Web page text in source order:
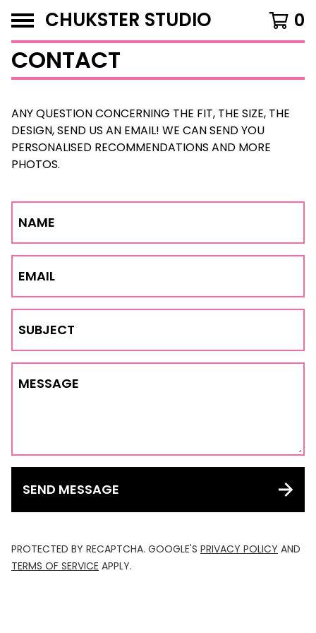
CHUKSTER STUDIO 0
CONTACT
ANY QUESTION CONCERNING THE FIT, THE SIZE, THE
DESIGN, SEND US AN EMAIL! WE CAN SEND YOU
PERSONALISED RECOMMENDATIONS AND MORE
PHOTOS.
NAME
EMAIL
SUBJECT
MESSAGE
SEND MESSAGE
PROTECTED BY RECAPTCHA. GOOGLE'S PRIVACY POLICY AND
TERMS OF SERVICE APPLY.